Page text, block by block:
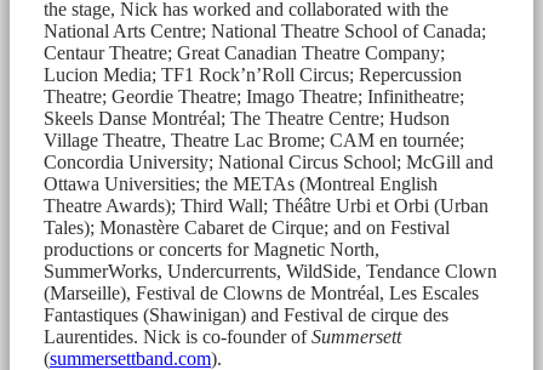
the stage, Nick has worked and collaborated with the
National Arts Centre; National Theatre School of Canada;
Centaur Theatre; Great Canadian Theatre Company;
Lucion Media; TF1 Rock’n’Roll Circus; Repercussion
Theatre; Geordie Theatre; Imago Theatre; Infinitheatre;
Skeels Danse Montréal; The Theatre Centre; Hudson
Village Theatre, Theatre Lac Brome; CAM en tournée;
Concordia University; National Circus School; McGill and
Ottawa Universities; the METAs (Montreal English
Theatre Awards); Third Wall; Théâtre Urbi et Orbi (Urban
Tales); Monastère Cabaret de Cirque; and on Festival
productions or concerts for Magnetic North,
SummerWorks, Undercurrents, WildSide, Tendance Clown
(Marseille), Festival de Clowns de Montréal, Les Escales
Fantastiques (Shawinigan) and Festival de cirque des
Laurentides. Nick is co-founder ofSummersett
(summersettband.com).